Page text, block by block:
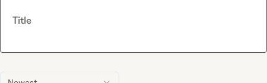
Title